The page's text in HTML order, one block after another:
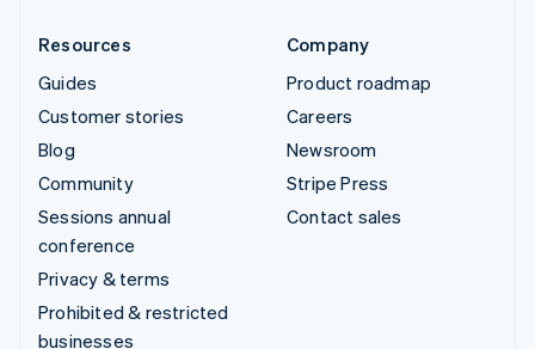
Resources
Guides
Customer stories
Blog
Community
Sessions annual
conference
Privacy & terms
Prohibited & restricted
businesses
Company
Product roadmap
Careers
Newsroom
Stripe Press
Contact sales